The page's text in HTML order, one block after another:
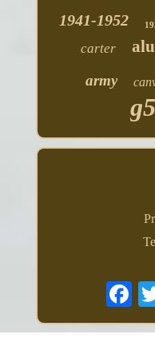
1941-1952
carter
army